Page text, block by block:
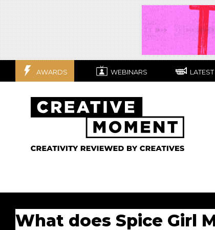
AWARDS WEBINARS
What does Spice Girl